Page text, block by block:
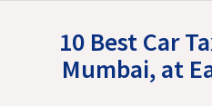
10 Best Car
Mumbai, at